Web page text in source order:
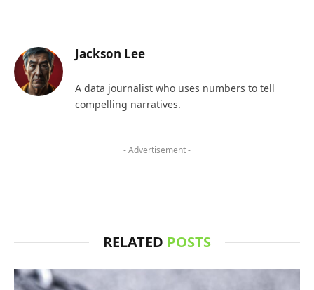
Jackson Lee
A data journalist who uses numbers to tell
compelling narratives.
- Advertisement -
RELATED POSTS